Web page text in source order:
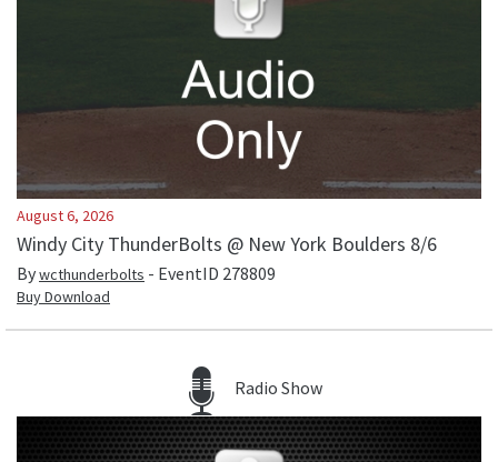
August 6, 2026
Windy City ThunderBolts @ New York Boulders 8/6
Bywcthunderbolts - EventID 278809
Buy Download
Radio Show